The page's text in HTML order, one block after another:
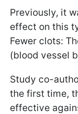
Previously, it
effect on this
Fewer clots:
(blood vessel
Study co-
the first time,
effective